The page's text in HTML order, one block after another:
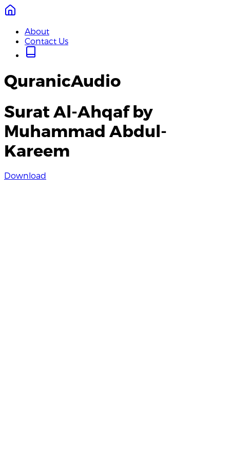
About
Contact Us
QuranicAudio
Surat Al-Ahqaf by
Muhammad Abdul-
Kareem
Download